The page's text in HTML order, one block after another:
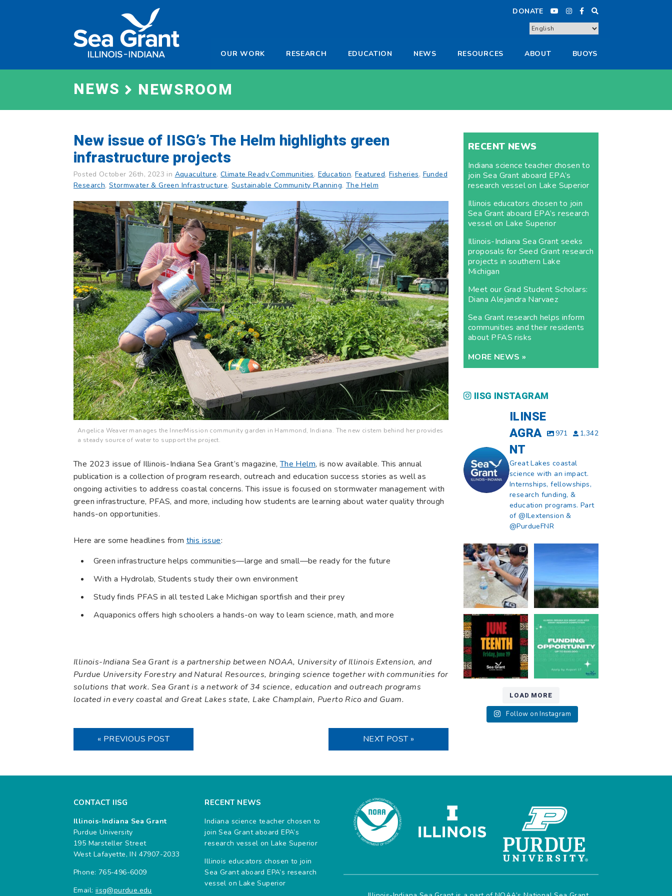
Illinois-
Indiana
DONATE
OUR WORK RESEARCH EDUCATION NEWS RESOURCES ABOUT BUOYS
NEWS NEWSROOM
New issue of IISG’s The Helm highlights green
infrastructure projects
Posted October 26th, 2023 in Aquaculture, Climate Ready Communities, Education,Featured,Fisheries, Funded
Research,Stormwater & Green Infrastructure,Sustainable Community Planning, The Helm
Angelica Weaver manages the InnerMission community garden in Hammond, Indiana. The new cistern behind her provides
a steady source of water to support the project.
The 2023 issue of Illinois-Indiana Sea Grant’s magazine,The Helm, is now available. This annual
publication is a collection of program research, outreach and education success stories as well as
ongoing activities to address coastal concerns. This issue is focused on stormwater management with
green infrastructure, PFAS, and more, including how students are learning about water quality through
hands-on opportunities.
Here are some headlines from this issue:
Green infrastructure helps communities—large and small—be ready for the future
With a Hydrolab, Students study their own environment
Study finds PFAS in all tested Lake Michigan sportfish and their prey
Aquaponics offers high schoolers a hands-on way to learn science, math, and more
Illinois-Indiana Sea Grant is a partnership between NOAA, University of Illinois Extension, and
Purdue University Forestry and Natural Resources, bringing science together with communities for
solutions that work. Sea Grant is a network of 34 science, education and outreach programs
located in every coastal and Great Lakes state, Lake Champlain, Puerto Rico and Guam.
« PREVIOUS POST NEXT POST »
RECENT NEWS
Indiana science teacher chosen to
join Sea Grant aboard EPA’s
research vessel on Lake Superior
Illinois educators chosen to join
Sea Grant aboard EPA’s research
vessel on Lake Superior
Illinois-Indiana Sea Grant seeks
proposals for Seed Grant research
projects in southern Lake
Michigan
Meet our Grad Student Scholars:
Diana Alejandra Narvaez
Sea Grant research helps inform
communities and their residents
about PFAS risks
MORE NEWS »
IISG INSTAGRAM
ILINSE
AGRA
NT
971 1,342
Great Lakes coastal
science with an impact.
Internships, fellowships,
research funding, &
education programs. Part
of @ILextension &
@PurdueFNR
What does a career
in natural resources
look like?...
8 0
What does it mean
13 0
Happy Juneteenth
from all of us at ...
7 0
Got a research idea
for southern Lake
Michigan?
12
LOAD MORE
Follow on Instagram
CONTACT IISG
Illinois-Indiana Sea Grant
Purdue University
195 Marsteller Street
West Lafayette, IN 47907-2033
Phone: 765-496-6009
Email: iisg@purdue.edu
RECENT NEWS
Indiana science teacher chosen to
join Sea Grant aboard EPA’s
research vessel on Lake Superior
Illinois educators chosen to join
Sea Grant aboard EPA’s research
vessel on Lake Superior